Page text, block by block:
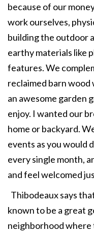
because of our
work ourselves,
building the outdoor
earthy materials like
features. We
reclaimed barn
an awesome garden
enjoy. I wanted our
home or backyard.
events as you would
every single month,
and feel welcomed
Thibodeaux says
known to be a great
neighborhood where